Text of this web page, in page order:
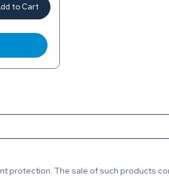
to Cart
protection. The sale of such products